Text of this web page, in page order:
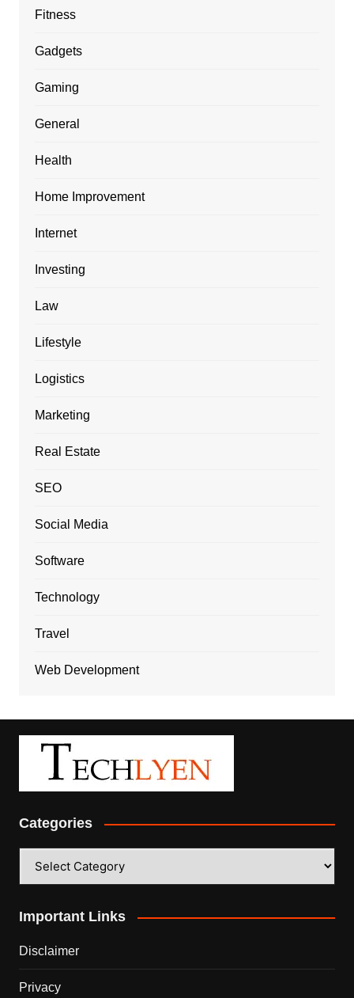
Fitness
Gadgets
Gaming
General
Health
Home Improvement
Internet
Investing
Law
Lifestyle
Logistics
Marketing
Real Estate
SEO
Social Media
Software
Technology
Travel
Web Development
Categories
Important Links
Disclaimer
Privacy